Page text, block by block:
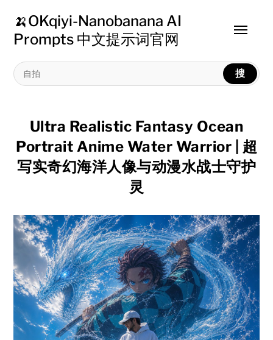
🍌OKqiyi-Nanobanana AI
Prompts 中文提示词官网
搜
Toggle
Ultra Realistic Fantasy Ocean
Portrait Anime Water Warrior | 超
写实奇幻海洋人像与动漫水战士守护
灵